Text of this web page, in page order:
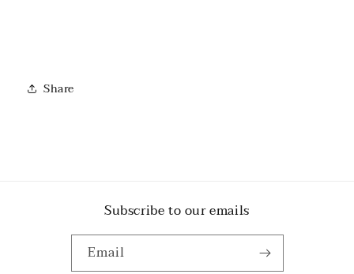
Share
Subscribe to our emails
Email